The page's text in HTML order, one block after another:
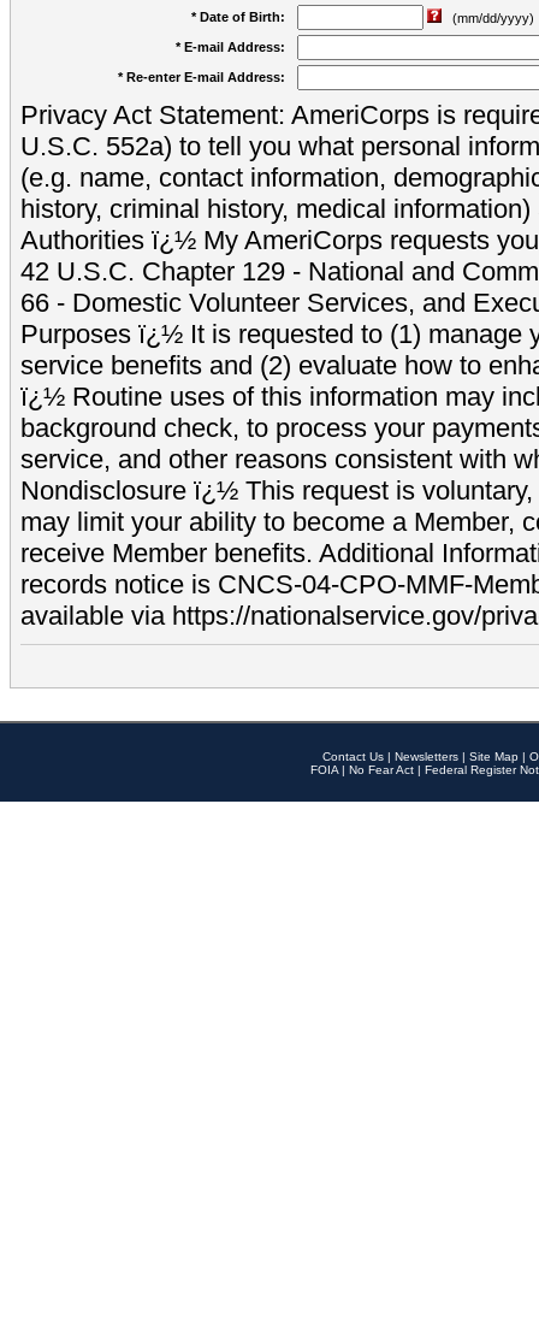
* Date of Birth:
(mm/dd/yyyy)
* E-mail Address:
* Re-enter E-mail Address:
Privacy Act Statement: AmeriCorps is
U.S.C. 552a) to tell you what personal
(e.g. name, contact information,
history, criminal history, medical
Authorities ï¿½ My AmeriCorps requests
42 U.S.C. Chapter 129 - National and
66 - Domestic Volunteer Services, and
Purposes ï¿½ It is requested to (1) manage
service benefits and (2) evaluate how to
ï¿½ Routine uses of this information may
background check, to process your
service, and other reasons consistent with
Nondisclosure ï¿½ This request is
may limit your ability to become a Member,
receive Member benefits. Additional
records notice is CNCS-04-CPO-MMF-
available via https://nationalservice.gov/
Contact Us | Newsletters | Site Map |
FOIA | No Fear Act | Federal Register